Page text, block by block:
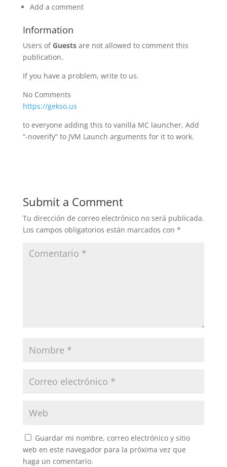
Add a comment
Information
Users of Guestsare not allowed to comment this
publication.
If you have a problem, write to us.
No Comments
https://gekso.us
to everyone adding this to vanilla MC launcher, Add
“-noverify” to JVM Launch arguments for it to work.
Submit a Comment
Tu dirección de correo electrónico no será publicada.
Los campos obligatorios están marcados con *
Guardar mi nombre, correo electrónico y sitio
web en este navegador para la próxima vez que
haga un comentario.